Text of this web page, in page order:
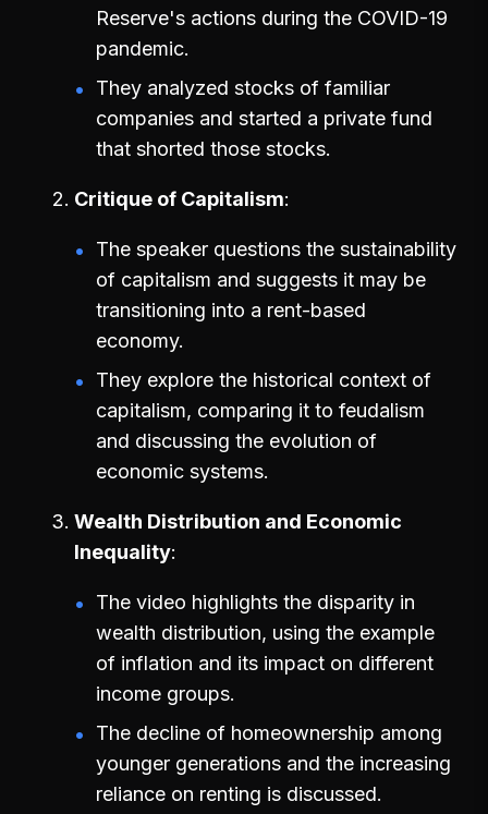
Reserve's actions during the COVID-19
pandemic.
They analyzed stocks of familiar
companies and started a private fund
that shorted those stocks.
Critique of Capitalism
The speaker questions the sustainability
of capitalism and suggests it may be
transitioning into a rent-based
economy.
They explore the historical context of
capitalism, comparing it to feudalism
and discussing the evolution of
economic systems.
Wealth Distribution and Economic
Inequality
The video highlights the disparity in
wealth distribution, using the example
of inflation and its impact on different
income groups.
The decline of homeownership among
younger generations and the increasing
reliance on renting is discussed.